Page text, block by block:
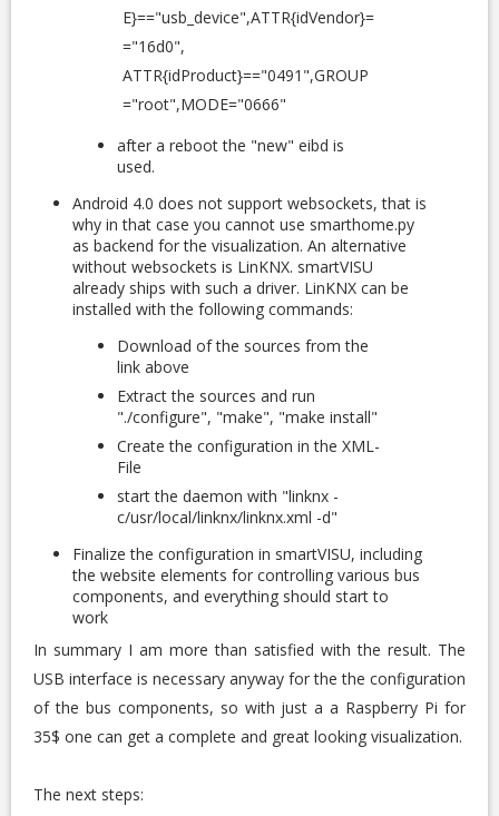
E}=="usb_device",ATTR{idVendor}=
="16d0",
ATTR{idProduct}=="0491",GROUP
="root",MODE="0666"
after a reboot the "new" eibd is
used.
Android 4.0 does not support websockets, that is
why in that case you cannot use smarthome.py
as backend for the visualization. An alternative
without websockets is LinKNX. smartVISU
already ships with such a driver. LinKNX can be
installed with the following commands:
Download of the sources from the
link above
Extract the sources and run
"./configure", "make", "make install"
Create the configuration in the XML-
File
start the daemon with "linknx -
c/usr/local/linknx/linknx.xml -d"
Finalize the configuration in smartVISU, including
the website elements for controlling various bus
components, and everything should start to
work
In summary I am more than satisfied with the result. The
USB interface is necessary anyway for the the configuration
of the bus components, so with just a a Raspberry Pi for
35$ one can get a complete and great looking visualization.
The next steps: